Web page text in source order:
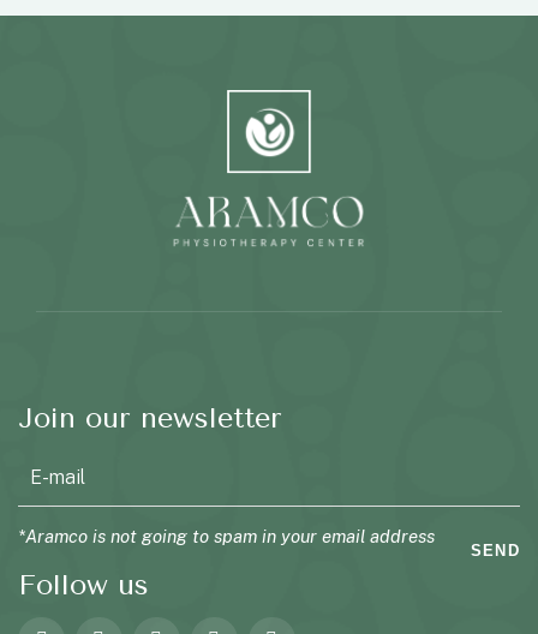
Join our newsletter
SEND
*Aramco is not going to spam in your email address
Follow us